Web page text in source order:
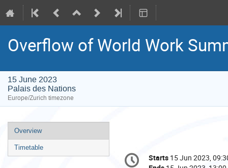
Overflow of World Work
15 June 2023
Palais des Nations
Europe/Zurich timezone
Event
menu
Overview
Timetable
Conference
information
Date/Time
Starts 15 Jun 2023,